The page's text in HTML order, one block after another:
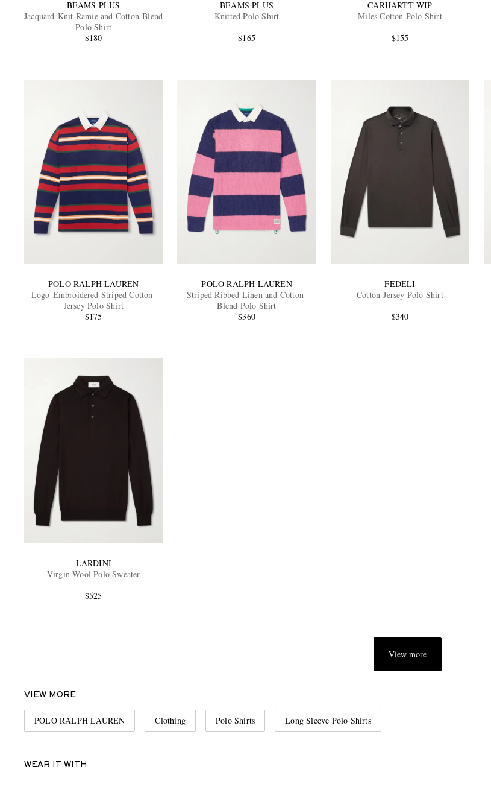
BEAMS PLUS
Jacquard-Knit Ramie and Cotton-Blend
Polo Shirt
$180
BEAMS PLUS
Knitted Polo Shirt
$165
CARHARTT WIP
Miles Cotton Polo Shirt
$155
POLO RALPH LAUREN
Logo-Embroidered Striped Cotton-
Jersey Polo Shirt
$175
POLO RALPH LAUREN
Striped Ribbed Linen and Cotton-
Blend Polo Shirt
$360
FEDELI
Cotton-Jersey Polo Shirt
$340
LARDINI
Virgin Wool Polo Sweater
$525
View more
VIEW MORE
POLO RALPH LAUREN Clothing Polo Shirts Long Sleeve Polo Shirts
WEAR IT WITH